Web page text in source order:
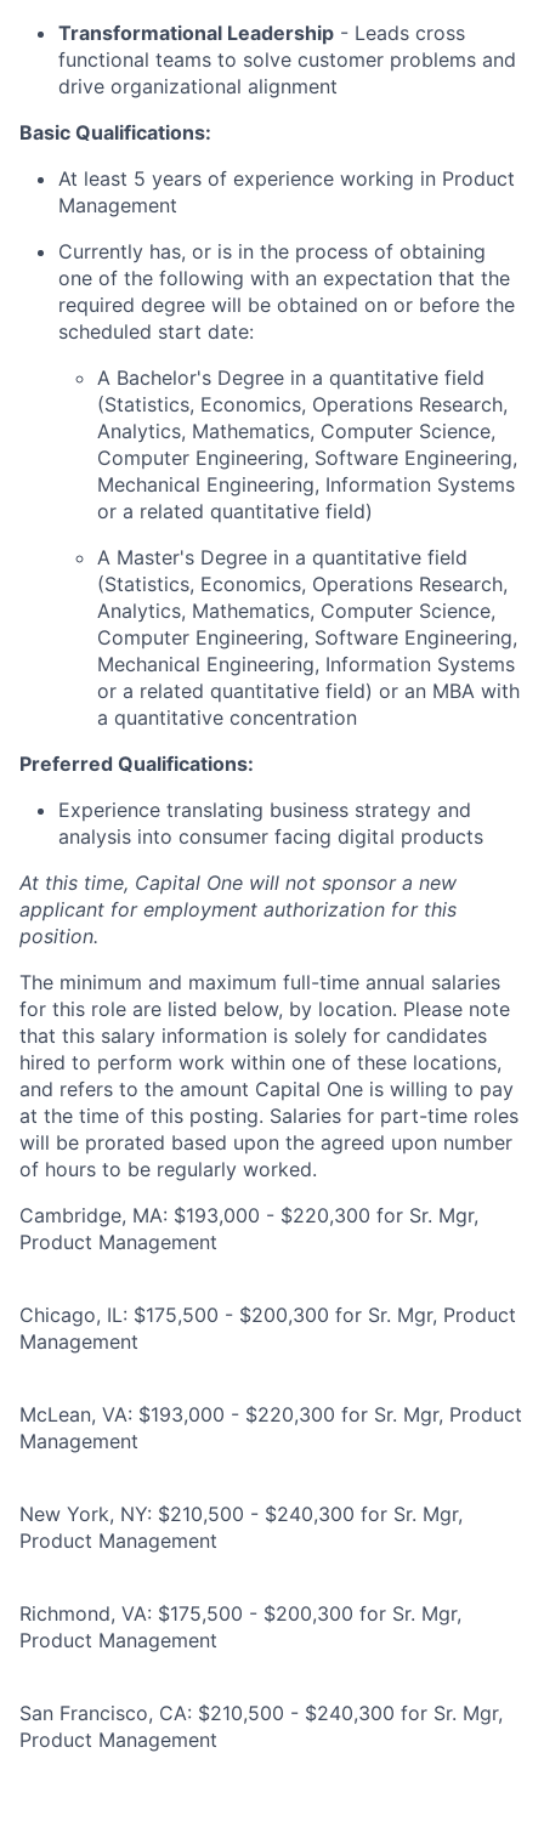
Transformational Leadership - Leads cross
functional teams to solve customer problems and
drive organizational alignment
Basic Qualifications:
At least 5 years of experience working in Product
Management
Currently has, or is in the process of obtaining
one of the following with an expectation that the
required degree will be obtained on or before the
scheduled start date:
A Bachelor's Degree in a quantitative field
(Statistics, Economics, Operations Research,
Analytics, Mathematics, Computer Science,
Computer Engineering, Software Engineering,
Mechanical Engineering, Information Systems
or a related quantitative field)
A Master's Degree in a quantitative field
(Statistics, Economics, Operations Research,
Analytics, Mathematics, Computer Science,
Computer Engineering, Software Engineering,
Mechanical Engineering, Information Systems
or a related quantitative field) or an MBA with
a quantitative concentration
Preferred Qualifications:
Experience translating business strategy and
analysis into consumer facing digital products
At this time, Capital One will not sponsor a new
applicant for employment authorization for this
position.
The minimum and maximum full-time annual salaries
for this role are listed below, by location. Please note
that this salary information is solely for candidates
hired to perform work within one of these locations,
and refers to the amount Capital One is willing to pay
at the time of this posting. Salaries for part-time roles
will be prorated based upon the agreed upon number
of hours to be regularly worked.
Cambridge, MA: $193,000 - $220,300 for Sr. Mgr,
Product Management
Chicago, IL: $175,500 - $200,300 for Sr. Mgr, Product
Management
McLean, VA: $193,000 - $220,300 for Sr. Mgr, Product
Management
New York, NY: $210,500 - $240,300 for Sr. Mgr,
Product Management
Richmond, VA: $175,500 - $200,300 for Sr. Mgr,
Product Management
San Francisco, CA: $210,500 - $240,300 for Sr. Mgr,
Product Management